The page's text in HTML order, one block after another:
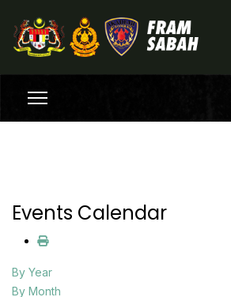
Events Calendar
By Year
By Month